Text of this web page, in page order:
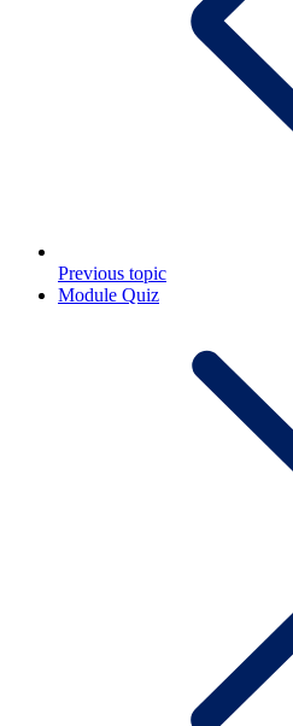
Previous topic
Module Quiz